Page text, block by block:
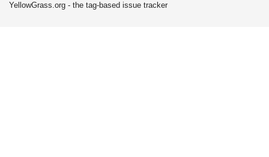
YellowGrass.org - the tag-based issue tracker